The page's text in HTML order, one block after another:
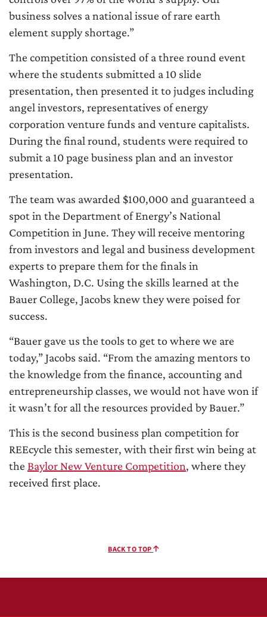
business solves a national issue of rare earth
element supply shortage.”
The competition consisted of a three round event
where the students submitted a 10 slide
presentation, then presented it to judges including
angel investors, representatives of energy
corporation venture funds and venture capitalists.
During the final round, students were required to
submit a 10 page business plan and an investor
presentation.
The team was awarded $100,000 and guaranteed a
spot in the Department of Energy’s National
Competition in June. They will receive mentoring
from investors and legal and business development
experts to prepare them for the finals in
Washington, D.C. Using the skills learned at the
Bauer College, Jacobs knew they were poised for
success.
“Bauer gave us the tools to get to where we are
today,” Jacobs said. “From the amazing mentors to
the knowledge from the finance, accounting and
entrepreneurship classes, we would not have won if
it wasn’t for all the resources provided by Bauer.”
This is the second business plan competition for
REEcycle this semester, with their first win being at
the Baylor New Venture Competition, where they
received first place.
BACK TO TOP